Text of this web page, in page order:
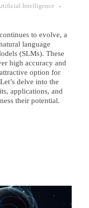
Intelligence
to evolve, a
language
(SLMs). These
high accuracy and
option for
delve into the
applications, and
their potential.